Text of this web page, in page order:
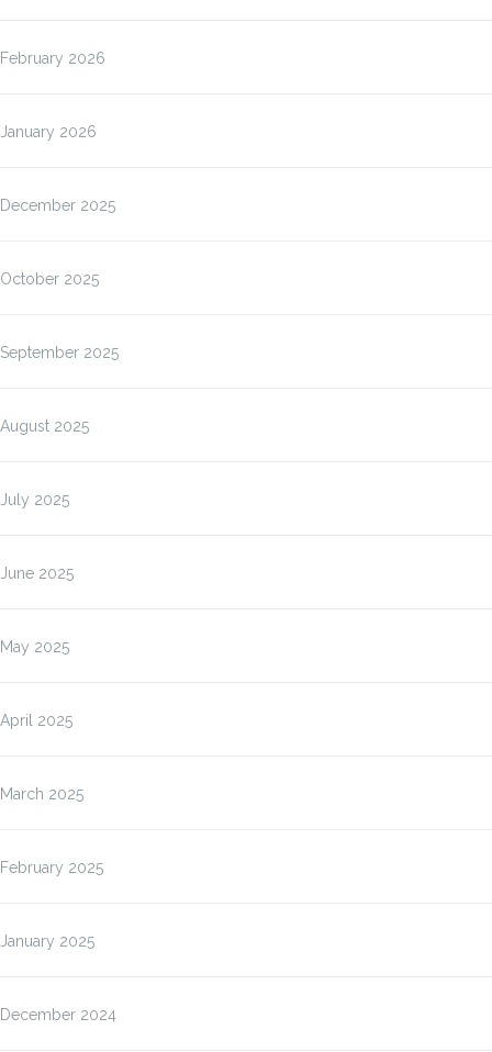
February 2026
January 2026
December 2025
October 2025
September 2025
August 2025
July 2025
June 2025
May 2025
April 2025
March 2025
February 2025
January 2025
December 2024